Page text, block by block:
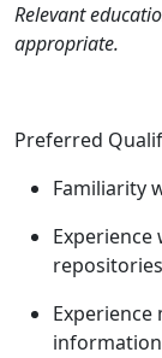
Relevant
appropriate.
Preferred
Familiarity